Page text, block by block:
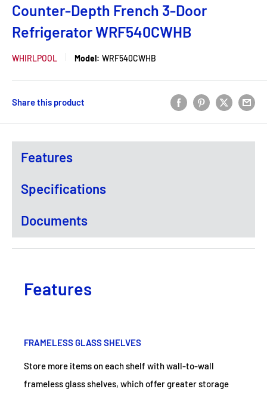
Counter-Depth French 3-Door
Refrigerator WRF540CWHB
WHIRLPOOL Model: WRF540CWHB
Share this product
Features
Specifications
Documents
Features
FRAMELESS GLASS SHELVES
Store more items on each shelf with wall-to-wall
frameless glass shelves, which offer greater storage